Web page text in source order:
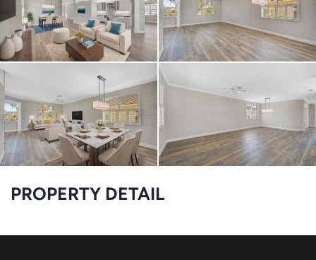
PROPERTY DETAIL